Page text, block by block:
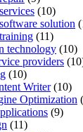
(10)
solution
(11)
technology (10)
providers
(10)
Writer(10)
Optimization
(9)
(11)